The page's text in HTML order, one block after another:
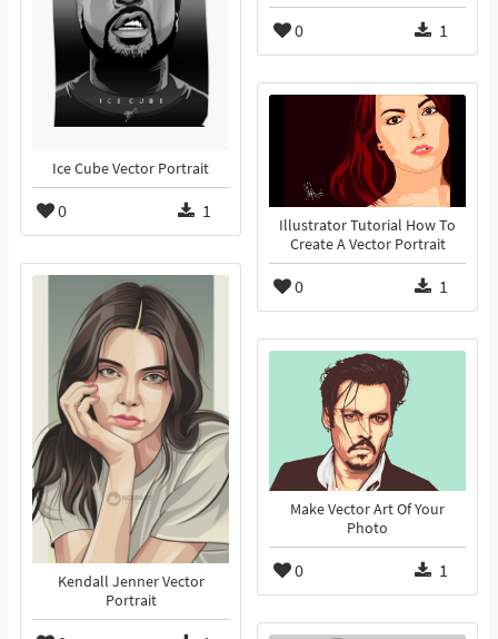
0 1
Ice Cube Vector Portrait
0 1
Illustrator Tutorial How To
Create A Vector Portrait
0 1
Kendall Jenner Vector
Portrait
Make Vector Art Of Your
Photo
0 1